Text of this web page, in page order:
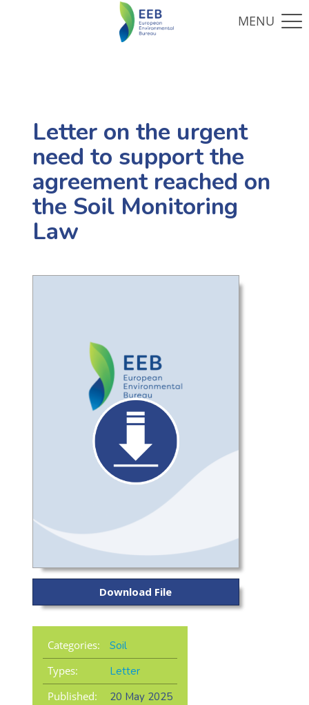
Letter on the urgent
need to support the
agreement reached on
the Soil Monitoring
Law
Download File
Categories:
Soil
Types:
Letter
Published:
20 May 2025